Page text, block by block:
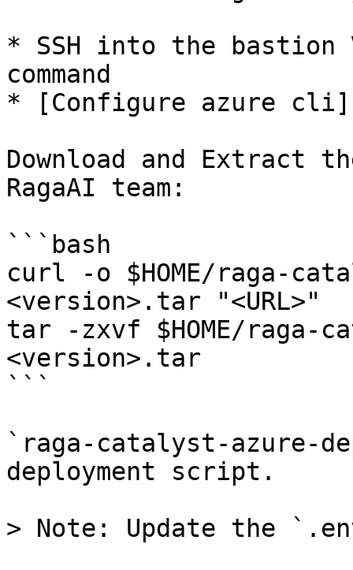
* SSH into the
command
* [Configure azure
Download and Extract
RagaAI team:
```bash
curl -o $HOME/raga-
<version>.tar "<URL>"
tar -zxvf $HOME/raga-
<version>.tar
```
`raga-catalyst-azure-
deployment script.
> Note: Update the